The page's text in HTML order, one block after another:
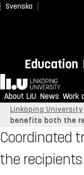
Svenska
Education
Home
About LiU News Work
Linköping University
benefits both the
Coordinated
the